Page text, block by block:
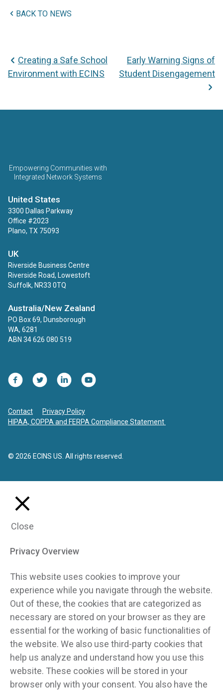
BACK TO NEWS
Post
navigation
Creating a Safe School
Environment with ECINS
Early Warning Signs of
Student Disengagement
Empowering Communities with
Integrated Network Systems
United States
3300 Dallas Parkway
Office #2023
Plano, TX 75093
UK
Riverside Business Centre
Riverside Road, Lowestoft
Suffolk, NR33 0TQ
Australia/New Zealand
PO Box 69, Dunsborough
WA, 6281
ABN 34 626 080 519
© 2026 ECINS US. All rights reserved.
Contact
Privacy Policy
HIPAA, COPPA and FERPA Compliance Statement
Facebook
TwitterLinkedInYouTube
Close
Privacy Overview
This website uses cookies to improve your
experience while you navigate through the website.
Out of these, the cookies that are categorized as
necessary are stored on your browser as they are
essential for the working of basic functionalities of
the website. We also use third-party cookies that
help us analyze and understand how you use this
website. These cookies will be stored in your
browser only with your consent. You also have the